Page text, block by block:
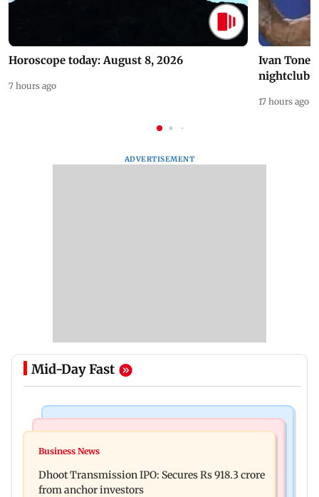
Horoscope today: August 8, 2026
7 hours ago
Ivan
nightclub
17 hours ago
ADVERTISEMENT
Mid-Day Fast
CISF, IIT Ropar sign MoU to strengthen cyber
probe into temple records of 5 years
Business News
Dhoot Transmission IPO: Secures Rs 918.3 crore
from anchor investors